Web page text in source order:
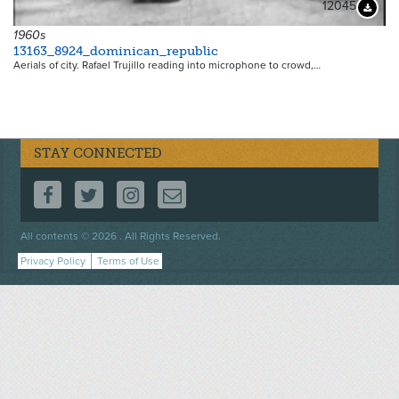
12045
1960s
13163_8924_dominican_republic
Aerials of city. Rafael Trujillo reading into microphone to crowd,…
STAY CONNECTED
FOLLOW US ON FACEBOOK
FOLLOW US ON TWITTER
FOLLOW US ON INSTAGRAM
CONTACT US
All contents © 2026 . All Rights Reserved.
Footer
menu
Privacy Policy Terms of Use